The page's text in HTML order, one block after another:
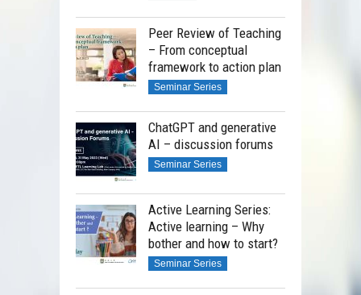
Peer Review of Teaching
– From conceptual
framework to action plan
Seminar Series
ChatGPT and generative
AI – discussion forums
Seminar Series
Active Learning Series:
Active learning – Why
bother and how to start?
Seminar Series